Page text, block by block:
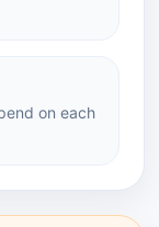
on each